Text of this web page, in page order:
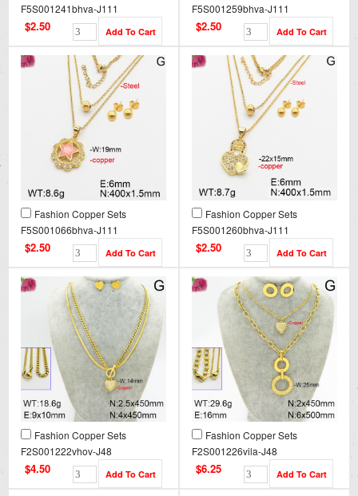
F5S001241bhva-J111
$2.50
F5S001259bhva-J111
$2.50
Fashion Copper Sets
F5S001066bhva-J111
$2.50
Fashion Copper Sets
F5S001260bhva-J111
$2.50
Fashion Copper Sets
F2S001222vhov-J48
$4.50
Fashion Copper Sets
F2S001226vila-J48
$6.25